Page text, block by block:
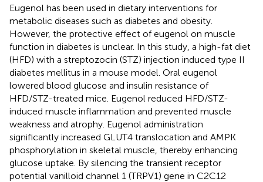
Eugenol has been used in dietary interventions for
metabolic diseases such as diabetes and obesity.
However, the protective effect of eugenol on muscle
function in diabetes is unclear. In this study, a high-fat diet
(HFD) with a streptozocin (STZ) injection induced type II
diabetes mellitus in a mouse model. Oral eugenol
lowered blood glucose and insulin resistance of
HFD/STZ-treated mice. Eugenol reduced HFD/STZ-
induced muscle inflammation and prevented muscle
weakness and atrophy. Eugenol administration
significantly increased GLUT4 translocation and AMPK
phosphorylation in skeletal muscle, thereby enhancing
glucose uptake. By silencing the transient receptor
potential vanilloid channel 1 (TRPV1) gene in C2C12